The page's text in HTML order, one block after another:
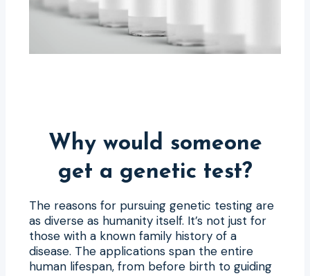
Why would someone
get a genetic test?
The reasons for pursuing genetic testing are
as diverse as humanity itself. It’s not just for
those with a known family history of a
disease. The applications span the entire
human lifespan, from before birth to guiding